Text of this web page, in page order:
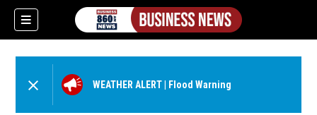
WEATHER ALERT Flood Warning